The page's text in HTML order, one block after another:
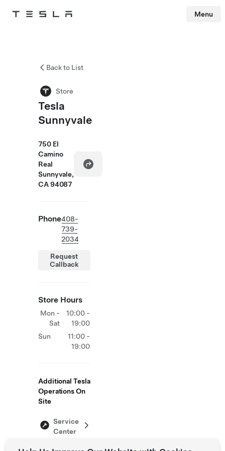
Tesla Menu
Back to List
Store
Tesla
Sunnyvale
750 El
Camino
Real
Sunnyvale,
CA 94087
Phone408-
739-
2034
Request
Callback
Store Hours
Mon -
Sat
10:00 -
19:00
Sun
11:00 -
19:00
Additional Tesla
Operations On
Site
Service
Center